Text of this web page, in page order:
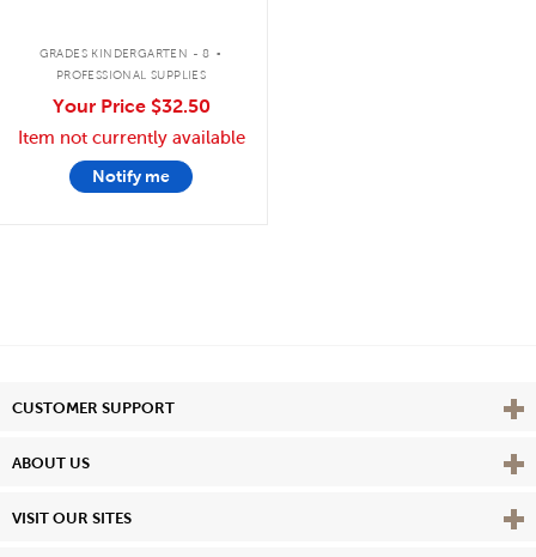
GRADES KINDERGARTEN - 8 .
PROFESSIONAL SUPPLIES
Your Price $32.50
Item not currently available
Notify me
CUSTOMER SUPPORT View
ABOUT US View
VISIT OUR SITES View